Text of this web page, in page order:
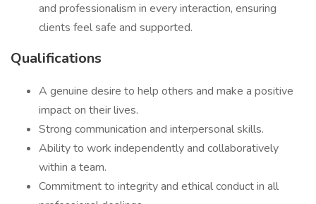
and professionalism in every interaction, ensuring
clients feel safe and supported.
Qualifications
A genuine desire to help others and make a positive
impact on their lives.
Strong communication and interpersonal skills.
Ability to work independently and collaboratively
within a team.
Commitment to integrity and ethical conduct in all